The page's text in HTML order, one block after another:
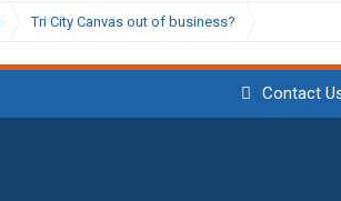
Tri City Canvas out of business?
Contact